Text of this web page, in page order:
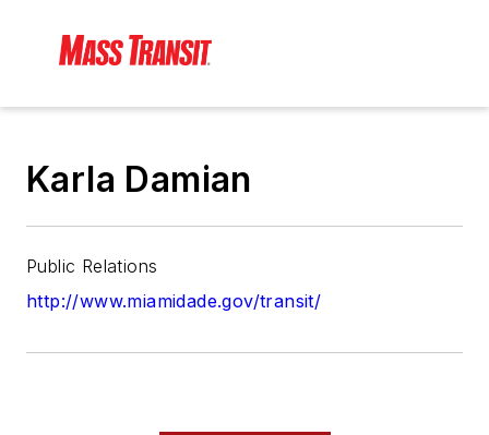
Karla Damian
Public Relations
http://www.miamidade.gov/transit/